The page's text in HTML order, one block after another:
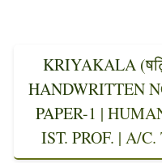
KRIYAKALA
HANDWRITTEN
PAPER-1 |
IST. PROF. | A/